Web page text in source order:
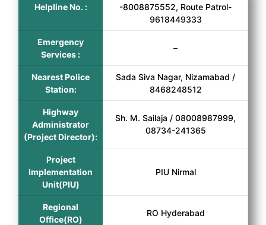
Helpline No. :
-8008875552, Route Patrol-
9618449333
Emergency
Services :
–
Nearest Police
Station:
Sada Siva Nagar, Nizamabad /
8468248512
Highway
Administrator
(Project Director):
Sh. M. Sailaja / 08008987999,
08734-241365
Project
Implementation
Unit(PIU)
PIU Nirmal
Regional
Office(RO)
RO Hyderabad